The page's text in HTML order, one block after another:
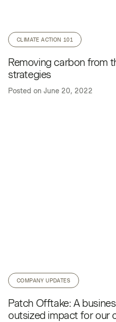
CLIMATE ACTION 101
Removing carbon from
strategies
Posted on June 20, 2022
COMPANY UPDATES
Patch Offtake: A
outsized impact for our